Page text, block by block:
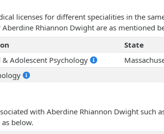
licenses for different specialities in the
Rhiannon Dwight are as mentioned
State
& Adolescent Psychology
with Aberdine Rhiannon Dwight such
below.